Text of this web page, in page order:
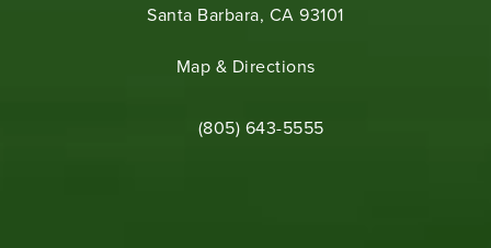
Santa Barbara, CA 93101
(opens in a new tab)
Map & Directions
Call Bamieh & De Smeth on the phone
(805) 643-5555